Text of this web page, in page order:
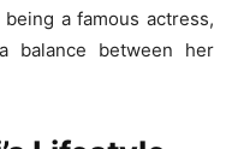
a famous actress,
balance between her